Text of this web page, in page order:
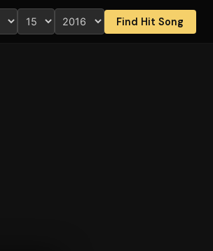
Find Hit Song